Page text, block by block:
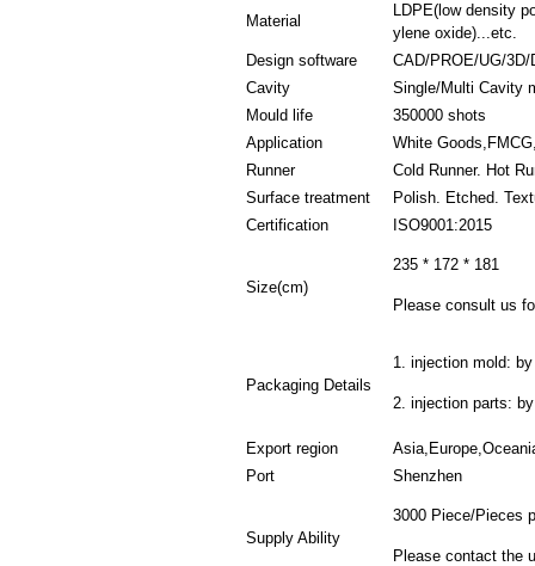
Material
LDPE(low density
ylene oxide)...etc.
Design software
CAD/PROE/UG/
Cavity
Single/Multi Cavity
Mould life
350000 shots
Application
White
Runner
Cold Runner. Hot
Surface treatment
Polish. Etched.
Certification
ISO9001:2015
Size(cm)
235 * 172 * 181
Please consult us
Packaging Details
1. injection mold:
2. injection parts:
Export region
Port
Shenzhen
Supply Ability
3000 Piece/Pieces
Please contact the